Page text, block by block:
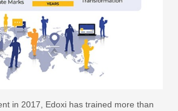
in 2017, Edoxi has trained more than